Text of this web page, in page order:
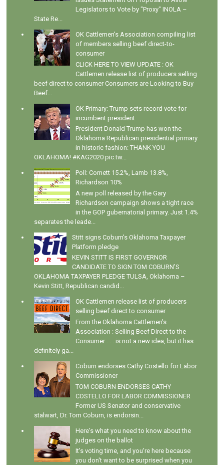
Legislators to Vote by "Proxy" INOLA –
State Re...
OK Cattlemen's Association compiling list
of members selling beef direct-to-
consumer
CLICK HERE TO VIEW UPDATE : OK
Cattlemen release list of producers selling
beef direct to consumer Consumers are Looking to Buy
Beef...
OK Primary: Trump sets record vote for
incumbent president
President Donald Trump has won the
Oklahoma Republican presidential primary
in historic fashion: THANK YOU
OKLAHOMA! #KAG2020 pic.tw...
Poll: Cornett 15.2%, Lamb 13.8%,
Richardson 10%
A new poll released by the Gary
Richardson campaign shows a tight race
in the GOP gubernatorial primary. Just 1.4%
separates the leade...
Stitt signs Coburn's Oklahoma Taxpayer
Platform pledge
KEVIN STITT IS FIRST GOVERNOR
CANDIDATE TO SIGN TOM COBURN’S
OKLAHOMA TAXPAYER PLEDGE TULSA, Oklahoma –
Kevin Stitt, Republican candid...
OK Cattlemen release list of producers
selling beef direct to consumer
From the Oklahoma Cattlemen's
Association : Selling Beef Direct to the
Consumer . . . is not a new idea, but it has
definitely ga...
Coburn endorses Cathy Costello for Labor
Commissioner
TOM COBURN ENDORSES CATHY
COSTELLO FOR LABOR COMMISSIONER
Former US Senator and conservative
stalwart, Dr. Tom Coburn, is endorsin...
Here's what you need to know about the
judges on the ballot
It's voting time, and you're here because
you don't want to be surprised when you